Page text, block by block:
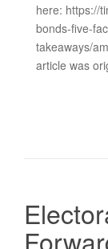
here: https://
bonds-five-
takeaways/
article was